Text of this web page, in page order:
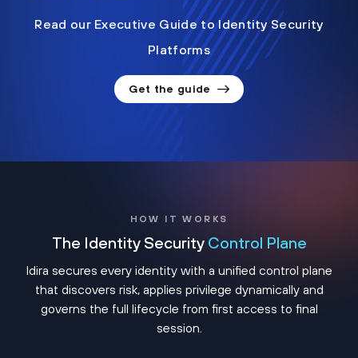
Read our Executive Guide to Identity Security
Platforms
Get the guide
HOW IT WORKS
The Identity Security Control Plane
Idira secures every identity with a unified control plane
that discovers risk, applies privilege dynamically and
governs the full lifecycle from first access to final
session.